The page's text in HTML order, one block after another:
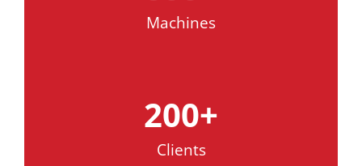
Machines
Clients
200+